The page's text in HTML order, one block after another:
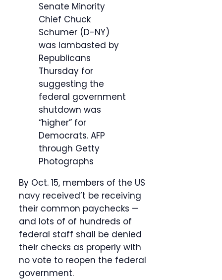
Senate Minority
Chief Chuck
Schumer (D-NY)
was lambasted by
Republicans
Thursday for
suggesting the
federal government
shutdown was
“higher” for
Democrats. AFP
through Getty
Photographs
By Oct. 15, members of the US
navy received’t be receiving
their common paychecks —
and lots of of hundreds of
federal staff shall be denied
their checks as properly with
no vote to reopen the federal
government.